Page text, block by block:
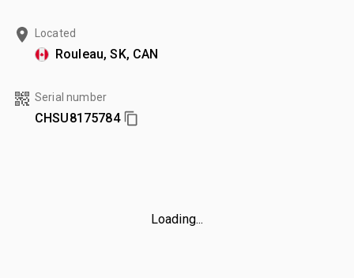
Located
Rouleau, SK, CAN
Serial number
CHSU8175784
Loading...